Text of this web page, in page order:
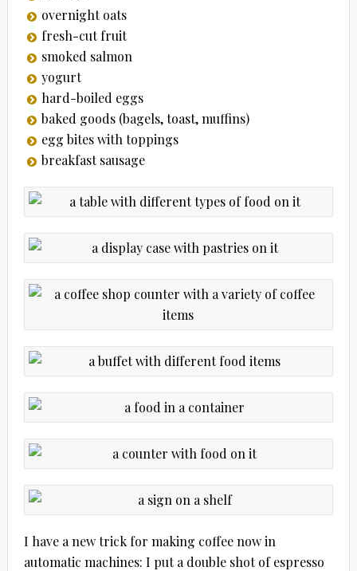
overnight oats
fresh-cut fruit
smoked salmon
yogurt
hard-boiled eggs
baked goods (bagels, toast, muffins)
egg bites with toppings
breakfast sausage
I have a new trick for making coffee now in
automatic machines: I put a double shot of espresso